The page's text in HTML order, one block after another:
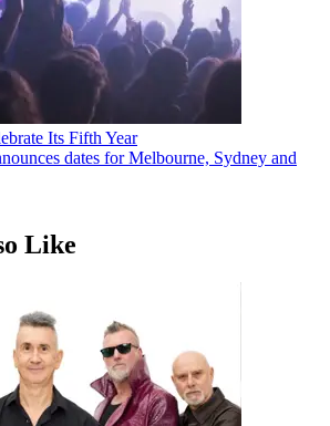
Its Fifth Year
dates for Melbourne, Sydney and
Like